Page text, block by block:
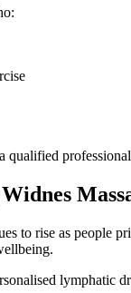
to rise as people
lymphatic